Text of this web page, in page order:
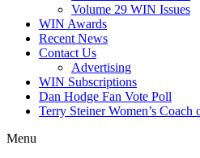
Volume 29 WIN Issues
WIN Awards
Recent News
Contact Us
Advertising
WIN Subscriptions
Dan Hodge Fan Vote Poll
Terry Steiner Women’s Coach
Menu